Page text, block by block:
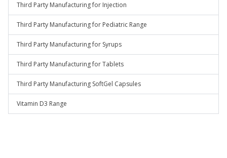
Third Party Manufacturing for Injection
Third Party Manufacturing for Pediatric Range
Third Party Manufacturing for Syrups
Third Party Manufacturing for Tablets
Third Party Manufacturing SoftGel Capsules
Vitamin D3 Range